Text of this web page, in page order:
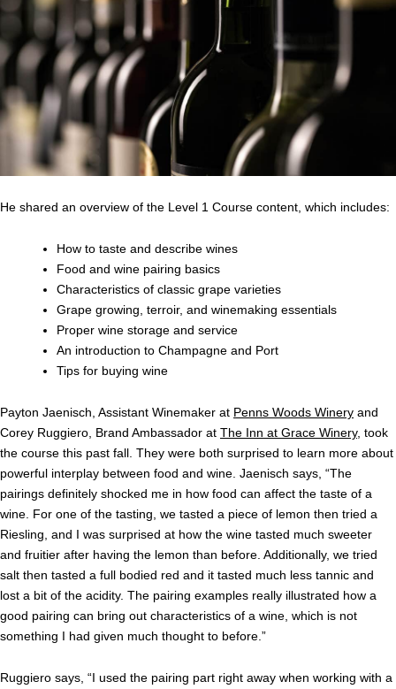
He shared an overview of the Level 1 Course content, which includes:
How to taste and describe wines
Food and wine pairing basics
Characteristics of classic grape varieties
Grape growing, terroir, and winemaking essentials
Proper wine storage and service
An introduction to Champagne and Port
Tips for buying wine
Payton Jaenisch, Assistant Winemaker at Penns Woods Winery and
Corey Ruggiero, Brand Ambassador at The Inn at Grace Winery, took
the course this past fall. They were both surprised to learn more about
powerful interplay between food and wine. Jaenisch says, “The
pairings definitely shocked me in how food can affect the taste of a
wine. For one of the tasting, we tasted a piece of lemon then tried a
Riesling, and I was surprised at how the wine tasted much sweeter
and fruitier after having the lemon than before. Additionally, we tried
salt then tasted a full bodied red and it tasted much less tannic and
lost a bit of the acidity. The pairing examples really illustrated how a
good pairing can bring out characteristics of a wine, which is not
something I had given much thought to before.”
Ruggiero says, “I used the pairing part right away when working with a